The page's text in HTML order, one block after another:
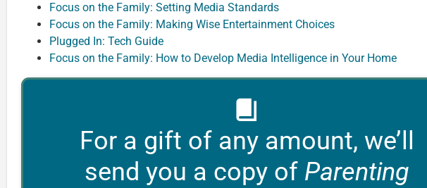
Focus on the Family: Setting Media Standards
Focus on the Family: Making Wise Entertainment Choices
Plugged In: Tech Guide
Focus on the Family: How to Develop Media Intelligence in Your Home
For a gift of any amount, we’ll
send you a copy of Parenting